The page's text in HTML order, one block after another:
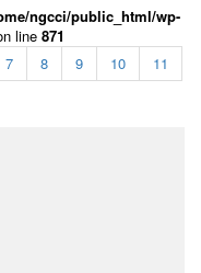
ngcci/public_html/wp-
line 871
7 8 9 10
11